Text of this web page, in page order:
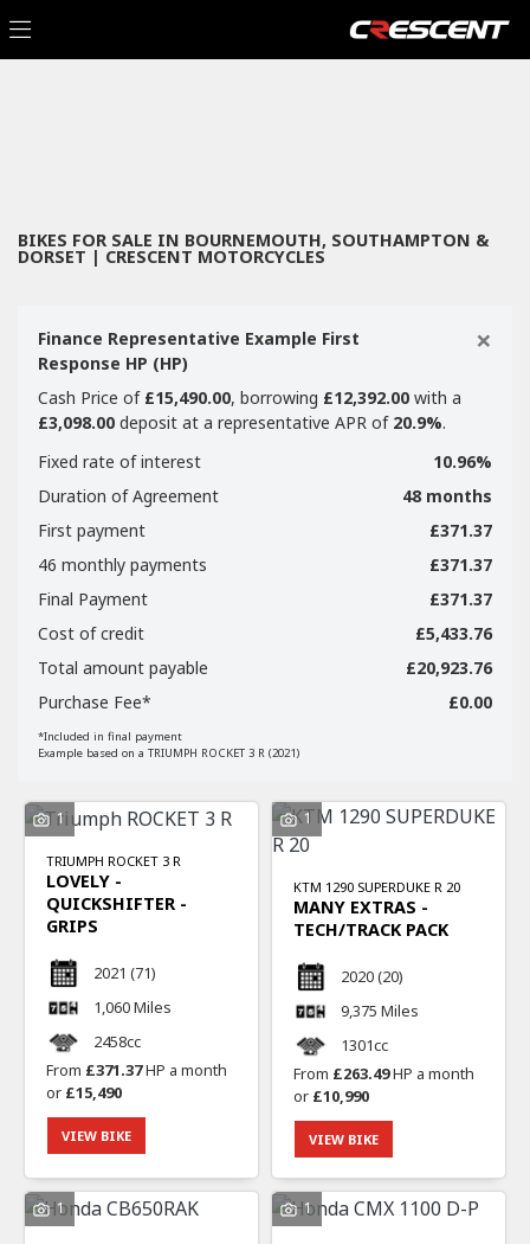
SEARCH
Reset
BIKES FOR SALE IN BOURNEMOUTH, SOUTHAMPTON &
DORSET | CRESCENT MOTORCYCLES
Finance Representative Example First
Response HP (HP)
×
Cash Price of £15,490.00, borrowing £12,392.00 with a
£3,098.00 deposit at a representative APR of 20.9%.
Fixed rate of interest
10.96%
Duration of Agreement
48 months
First payment
£371.37
46 monthly payments
£371.37
Final Payment
£371.37
Cost of credit
£5,433.76
Total amount payable
£20,923.76
Purchase Fee*
£0.00
*Included in final payment
Example based on a TRIUMPH ROCKET 3 R (2021)
1
TRIUMPH ROCKET 3 R
LOVELY -
QUICKSHIFTER -
GRIPS
2021 (71)
1,060 Miles
2458cc
From £371.37HP a month
or £15,490
VIEW BIKE
1
KTM 1290 SUPERDUKE R 20
MANY EXTRAS -
TECH/TRACK PACK
2020(20)
9,375 Miles
1301cc
From £263.49HP a month
or £10,990
VIEW BIKE
1 1